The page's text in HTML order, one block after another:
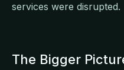
services were disrupted.
The Bigger